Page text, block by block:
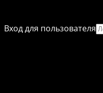
Вход для пользователя